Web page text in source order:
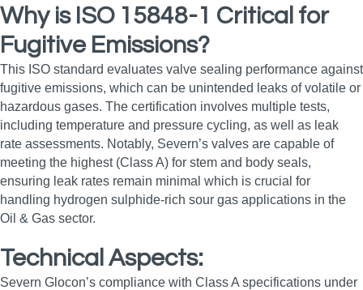
Why is ISO 15848-1 Critical for
Fugitive Emissions?
This ISO standard evaluates valve sealing performance against
fugitive emissions, which can be unintended leaks of volatile or
hazardous gases. The certification involves multiple tests,
including temperature and pressure cycling, as well as leak
rate assessments. Notably, Severn’s valves are capable of
meeting the highest (Class A) for stem and body seals,
ensuring leak rates remain minimal which is crucial for
handling hydrogen sulphide-rich sour gas applications in the
Oil & Gas sector.
Technical Aspects:
Severn Glocon’s compliance with Class A specifications under